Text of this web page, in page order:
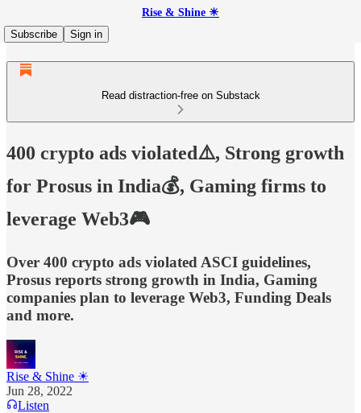
Rise & Shine ☀
Subscribe
Sign in
Read distraction-free on Substack
400 crypto ads violated⚠️, Strong growth
for Prosus in India💰, Gaming firms to
leverage Web3🎮
Over 400 crypto ads violated ASCI guidelines,
Prosus reports strong growth in India, Gaming
companies plan to leverage Web3, Funding Deals
and more.
Rise & Shine ☀
Jun 28, 2022
Listen